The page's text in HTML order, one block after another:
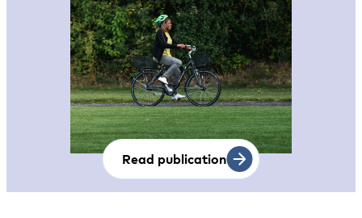
Read publication